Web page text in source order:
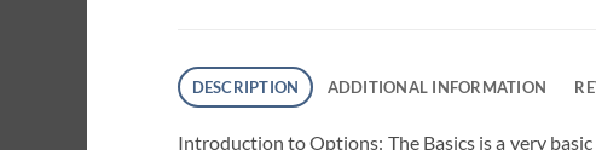
DESCRIPTION ADDITIONAL INFORMATION
Introduction to Options: The Basics is a very